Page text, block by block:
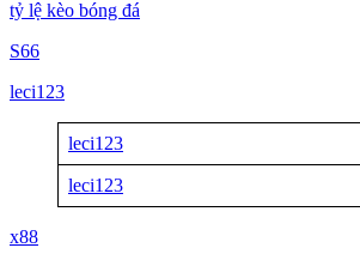
tỷ lệ kèo bóng đá
S66
leci123
leci123
leci123
x88